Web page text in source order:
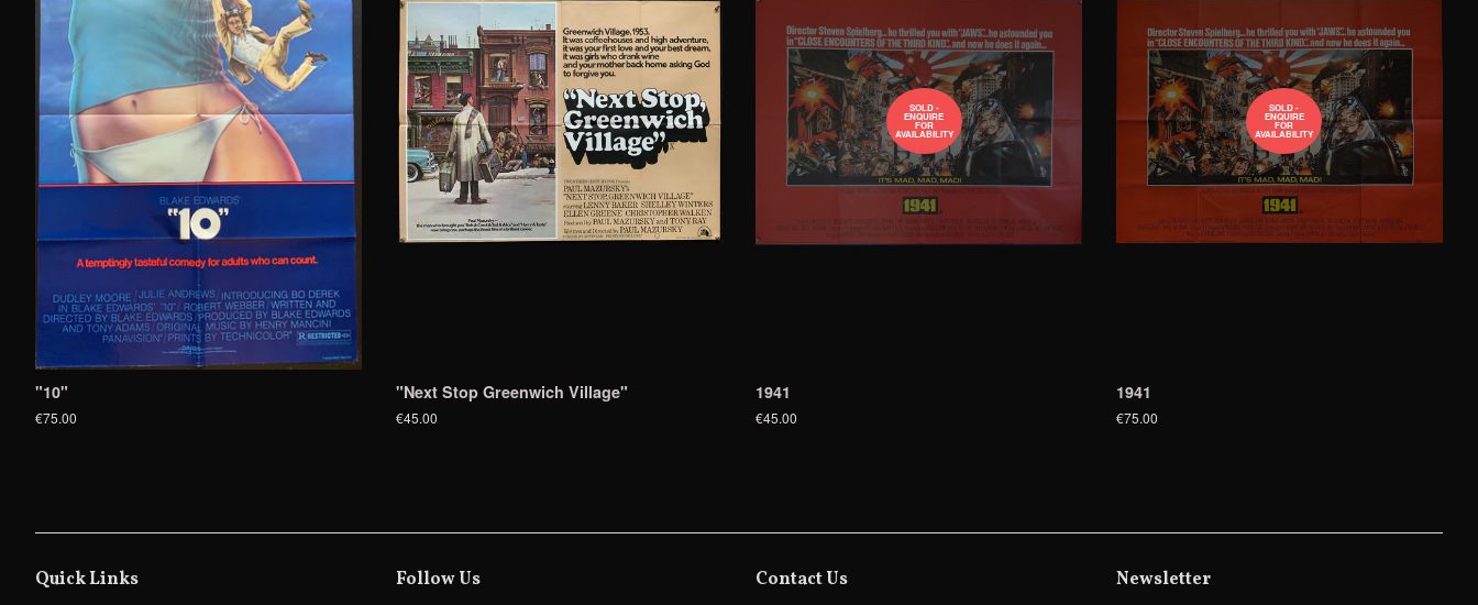
"10"
€75.00
"Next Stop Greenwich Village"
€45.00
SOLD -
ENQUIRE
FOR
AVAILABILITY
1941
€45.00
SOLD -
ENQUIRE
FOR
AVAILABILITY
1941
€75.00
Quick Links Follow Us Contact Us Newsletter